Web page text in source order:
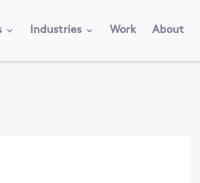
Industries Work About